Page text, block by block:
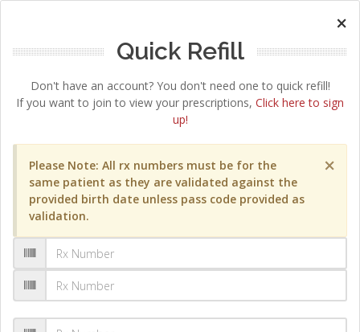
×
Quick Refill
Don't have an account? You don't need one to quick refill!
If you want to join to view your prescriptions, Click here to sign
up!
×
Please Note: All rx numbers must be for the
same patient as they are validated against the
provided birth date unless pass code provided as
validation.